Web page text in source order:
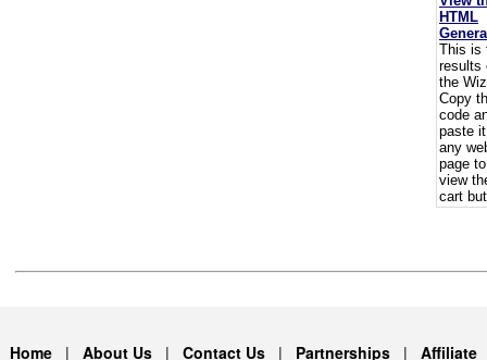
HTML
This is
results
the
Copy
code
paste
any
page to
view
cart
Home | About Us | Contact Us | Partnerships | Affiliate